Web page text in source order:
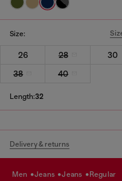
Size:
26 28 30
38
40
Length:32
Delivery & returns
men jeans jeans regular